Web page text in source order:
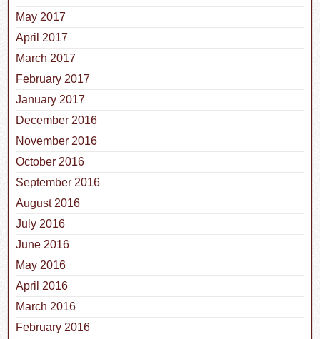
May 2017
April 2017
March 2017
February 2017
January 2017
December 2016
November 2016
October 2016
September 2016
August 2016
July 2016
June 2016
May 2016
April 2016
March 2016
February 2016